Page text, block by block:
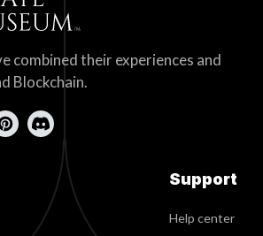
combined their experiences and
Blockchain.
Support
Help center